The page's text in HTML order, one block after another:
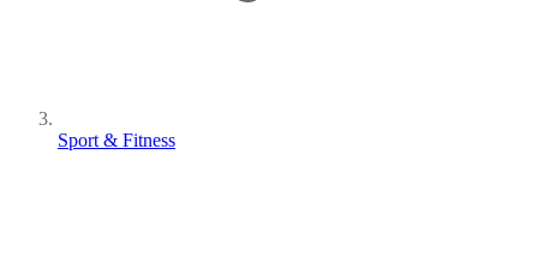
Sport & Fitness